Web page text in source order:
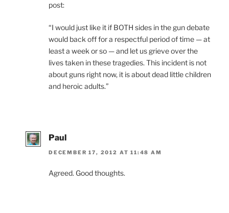
post:
“I would just like it if BOTH sides in the gun debate
would back off for a respectful period of time — at
least a week or so — and let us grieve over the
lives taken in these tragedies. This incident is not
about guns right now, it is about dead little children
and heroic adults.”
Paul
DECEMBER 17, 2012 AT 11:48 AM
Agreed. Good thoughts.